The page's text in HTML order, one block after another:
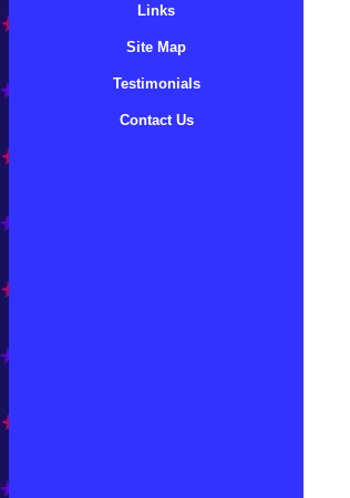
Links
Site Map
Testimonials
Contact Us